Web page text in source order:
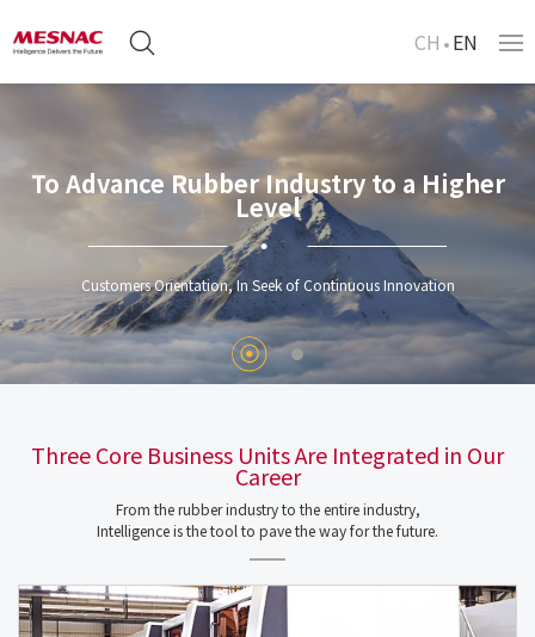
CH EN
To Advance Rubber Industry to a Higher
Level
Customers Orientation, In Seek of Continuous Innovation
Three Core Business Units Are Integrated in Our
Career
From the rubber industry to the entire industry,
Intelligence is the tool to pave the way for the future.